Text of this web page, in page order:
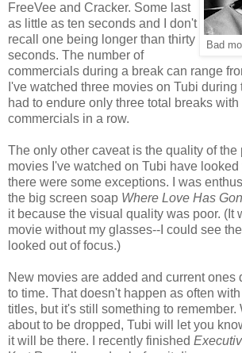
Bad
FreeVee and Cracker. Some last
as little as ten seconds and I don't
recall one being longer than thirty
seconds. The number of
commercials during a break can range
I've watched three movies on Tubi during
had to endure only three total breaks
commercials in a row.
The only other caveat is the quality of the
movies I've watched on Tubi have
there were some exceptions. I was
the big screen soap Where Love Has
it because the visual quality was poor. (It
movie without my glasses--I could see
looked out of focus.)
New movies are added and current ones
to time. That doesn't happen as often
titles, but it's still something to remember.
about to be dropped, Tubi will let you
it will be there. I recently finished